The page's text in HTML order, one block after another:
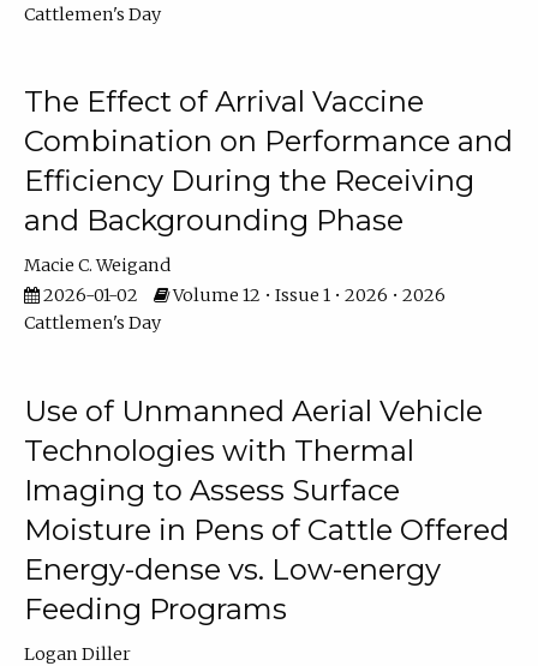
Cattlemen's Day
The Effect of Arrival Vaccine
Combination on Performance and
Efficiency During the Receiving
and Backgrounding Phase
Macie C. Weigand
2026-01-02
Volume 12 • Issue 1 • 2026 • 2026
Cattlemen's Day
Use of Unmanned Aerial Vehicle
Technologies with Thermal
Imaging to Assess Surface
Moisture in Pens of Cattle Offered
Energy-dense vs. Low-energy
Feeding Programs
Logan Diller